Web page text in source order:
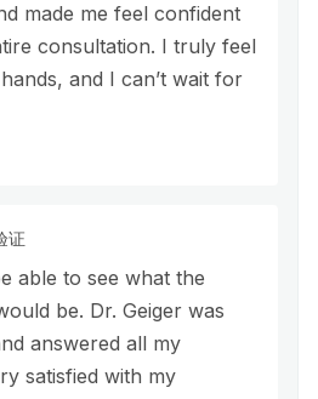
made me feel confident
consultation. I truly feel
and I can’t wait for
证
able to see what the
be. Dr. Geiger was
answered all my
satisfied with my